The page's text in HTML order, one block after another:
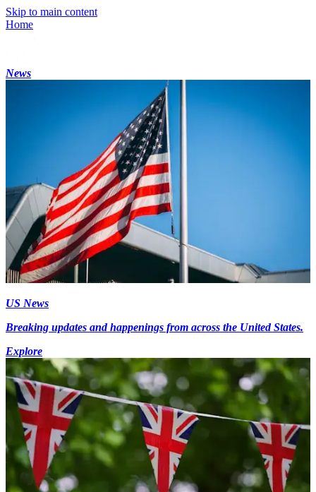
Skip to main content
Home
News
US News
Breaking updates and happenings from across the United States.
Explore